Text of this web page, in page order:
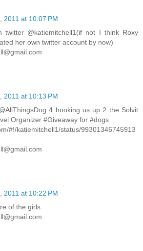
2011 at 10:07 PM
twitter @katiemitchell1(if not I think Roxy
her own twitter account by now)
2011 at 10:13 PM
4 hooking us up 2 the Solvit
Organizer #Giveaway for #dogs
#!/katiemitchell1/status/99301346745913
2011 at 10:22 PM
of the girls